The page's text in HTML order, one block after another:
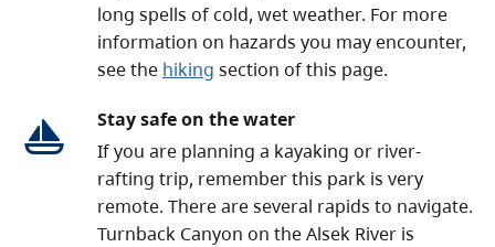
long spells of cold, wet weather. For more
information on hazards you may encounter,
see the hiking section of this page.
Stay safe on the water
If you are planning a kayaking or river-
rafting trip, remember this park is very
remote. There are several rapids to navigate.
Turnback Canyon on the Alsek River is